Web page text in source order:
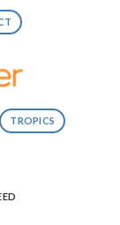
TROPICS